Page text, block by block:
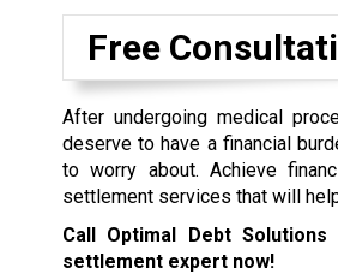
Free
After undergoing medical
deserve to have a financial
to worry about. Achieve
settlement services that will
Call Optimal Debt Solutions
settlement expert now!